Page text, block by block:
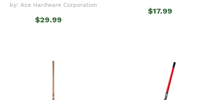
by: Ace Hardware Corporation
$29.99
$17.99